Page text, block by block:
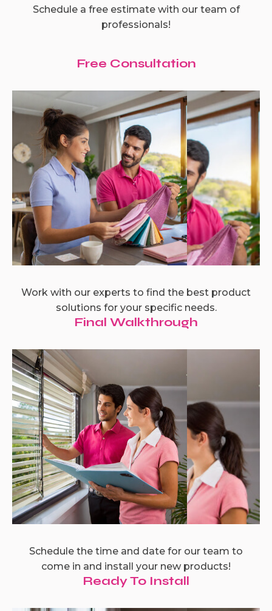
Schedule a free estimate with our team of
professionals!
Free Consultation
Work with our experts to find the best product
solutions for your specific needs.
Final Walkthrough
Schedule the time and date for our team to
come in and install your new products!
Ready To Install